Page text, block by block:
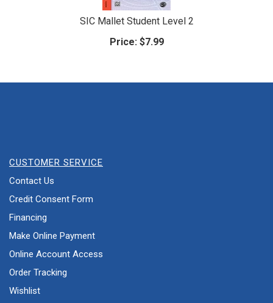
SIC Mallet Student Level 2
Price:$7.99
CUSTOMER SERVICE
Contact Us
Credit Consent Form
Financing
Make Online Payment
Online Account Access
Order Tracking
Wishlist